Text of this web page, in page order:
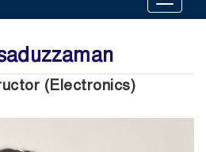
(Electronics)